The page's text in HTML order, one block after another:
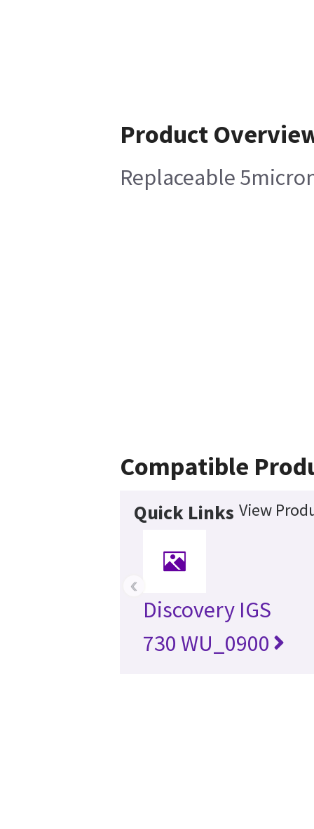
Product
Replaceable
Compatible
Quick Links View
Discovery IGS
730 WU_0900
‹